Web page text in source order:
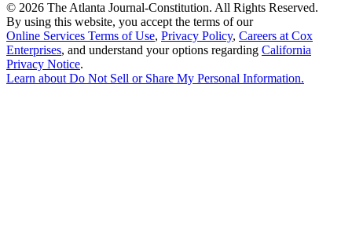
© 2026 The Atlanta Journal-Constitution. All Rights Reserved.
By using this website, you accept the terms of our
Online Services Terms of Use, Privacy Policy, Careers at Cox
Enterprises, and understand your options regarding California
Privacy Notice.
Learn aboutDo Not Sell or Share My Personal Information.